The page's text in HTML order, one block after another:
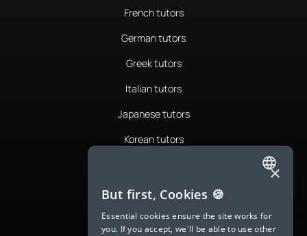
French tutors
German tutors
Greek tutors
Italian tutors
Japanese tutors
Korean tutors
Romanian tutors
Russian tutors
ENGLISH
SPANISH
×
But first, Cookies 🍪
Essential cookies ensure the site works for
you. If you accept, we'll be able to use other